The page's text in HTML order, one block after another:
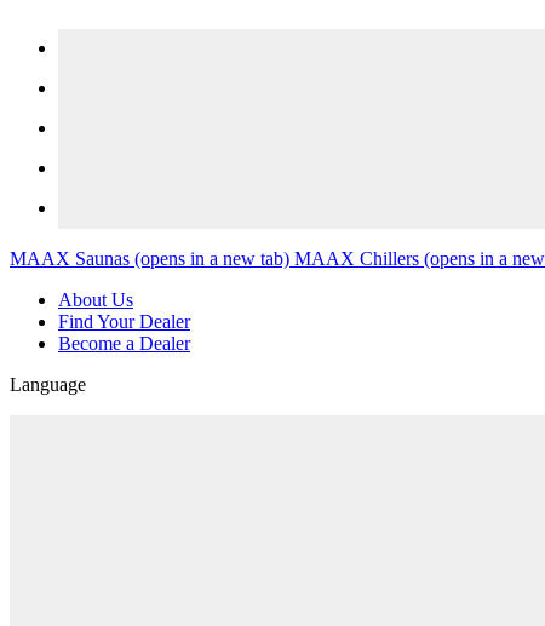
MAAX Saunas (opens in a new tab) MAAX Chillers (opens in a
About Us
Find Your Dealer
Become a Dealer
Language